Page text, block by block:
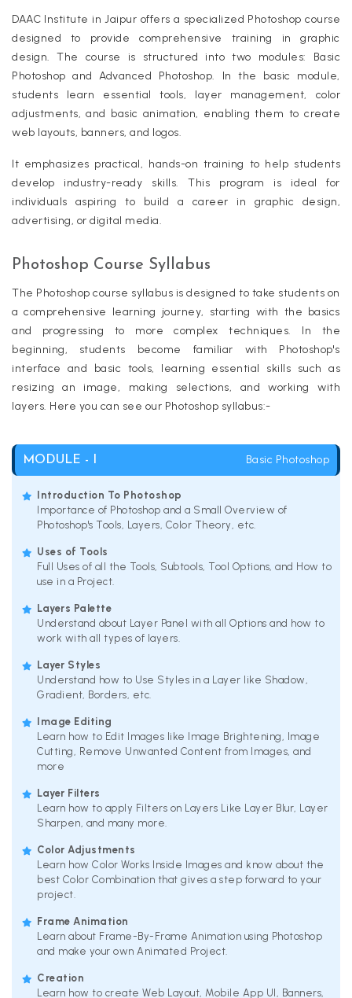
DAAC Institute in Jaipur offers a specialized Photoshop course
designed to provide comprehensive training in graphic
design. The course is structured into two modules: Basic
Photoshop and Advanced Photoshop. In the basic module,
students learn essential tools, layer management, color
adjustments, and basic animation, enabling them to create
web layouts, banners, and logos.
It emphasizes practical, hands-on training to help students
develop industry-ready skills. This program is ideal for
individuals aspiring to build a career in graphic design,
advertising, or digital media.
Photoshop Course Syllabus
The Photoshop course syllabus is designed to take students on
a comprehensive learning journey, starting with the basics
and progressing to more complex techniques. In the
beginning, students become familiar with Photoshop's
interface and basic tools, learning essential skills such as
resizing an image, making selections, and working with
layers. Here you can see our Photoshop syllabus:-
MODULE - I Basic Photoshop
Introduction To Photoshop
Importance of Photoshop and a Small Overview of
Photoshop's Tools, Layers, Color Theory, etc.
Uses of Tools
Full Uses of all the Tools, Subtools, Tool Options, and How to
use in a Project.
Layers Palette
Understand about Layer Panel with all Options and how to
work with all types of layers.
Layer Styles
Understand how to Use Styles in a Layer like Shadow,
Gradient, Borders, etc.
Image Editing
Learn how to Edit Images like Image Brightening, Image
Cutting, Remove Unwanted Content from Images, and
more
Layer Filters
Learn how to apply Filters on Layers Like Layer Blur, Layer
Sharpen, and many more.
Color Adjustments
Learn how Color Works Inside Images and know about the
best Color Combination that gives a step forward to your
project.
Frame Animation
Learn about Frame-By-Frame Animation using Photoshop
and make your own Animated Project.
Creation
Learn how to create Web Layout, Mobile App UI, Banners,